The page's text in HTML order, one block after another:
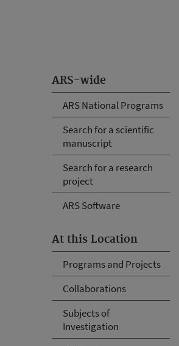
ARS-wide
ARS National Programs
Search for a scientific
manuscript
Search for a research
project
ARS Software
At this Location
Programs and Projects
Collaborations
Subjects of
Investigation